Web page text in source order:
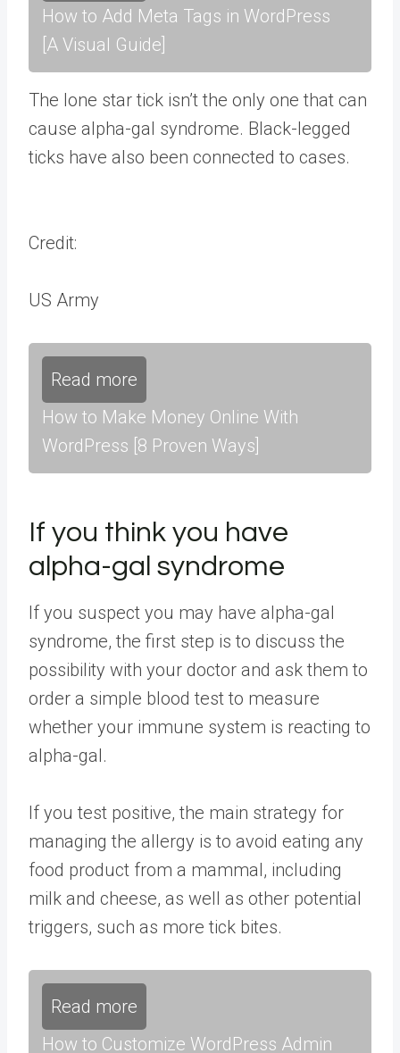
How to Add Meta Tags in WordPress
[A Visual Guide]
The lone star tick isn’t the only one that can
cause alpha-gal syndrome. Black-legged
ticks have also been connected to cases.
Credit:
US Army
Read more
How to Make Money Online With
WordPress [8 Proven Ways]
If you think you have
alpha-gal syndrome
If you suspect you may have alpha-gal
syndrome, the first step is to discuss the
possibility with your doctor and ask them to
order a simple blood test to measure
whether your immune system is reacting to
alpha-gal.
If you test positive, the main strategy for
managing the allergy is to avoid eating any
food product from a mammal, including
milk and cheese, as well as other potential
triggers, such as more tick bites.
Read more
How to Customize WordPress Admin